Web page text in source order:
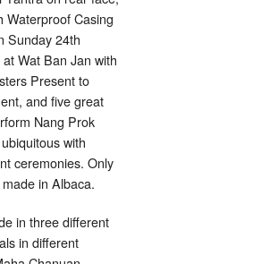
Waterproof Casing
Sunday 24th
Wat Ban Jan with
Present to
and five great
Nang Prok
with
ceremonies. Only
in Albaca.
in three different
in different